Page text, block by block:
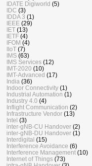
IDATE Digiworld (5)
IDC (3)
IDDA 3 (1)
IEEE (29)
IET (13)
IETF (4)
IFOM (4)
IIoT (7)
IMS (63)
IMS Services (12)
IMT-2020 (10)
IMT-Advanced (17)
India (36)
Indoor Connectivity (1)
Industrial Automation (1)
Industry 4.0 (4)
Inflight Communication (2)
Infrastructure Vendor (13)
Intel (3)
inter-gNB-CU Handover (2)
inter-gNB-DU Handover (1)
Interdigital (15)
Interference Avoidance (6)
Interference Management (10)
Internet of Things (73)